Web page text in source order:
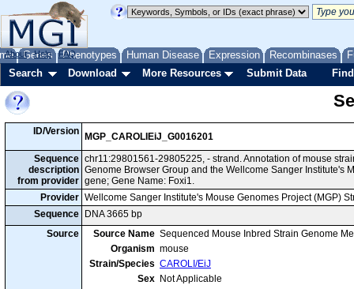
Genes Phenotypes Human Disease Expression Recombinases
About Help FAQ
Search Download More Resources Submit Data
ID/Version
MGP_CAROLIEiJ_G0016201
Sequence
description
from provider
chr11:29801561-29805225, - strand. Annotation of mouse
Genome Browser Group and the Wellcome Sanger Institute's
gene; Gene Name: Foxi1.
Provider Wellcome Sanger Institute's Mouse Genomes Project (MGP)
Sequence
DNA 3665 bp
Source
Source Name Sequenced Mouse Inbred Strain Genome
Organism mouse
Strain/Species CAROLI/EiJ
Sex Not Applicable